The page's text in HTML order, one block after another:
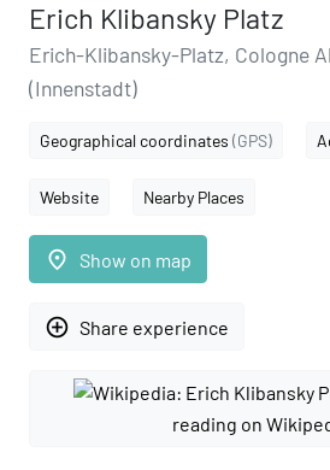
Erich Klibansky Platz
Erich-Klibansky-Platz, Cologne
(Innenstadt)
Geographical coordinates (GPS)
Website Nearby Places
place Show on map
add_circle_outline Share experience
reading on